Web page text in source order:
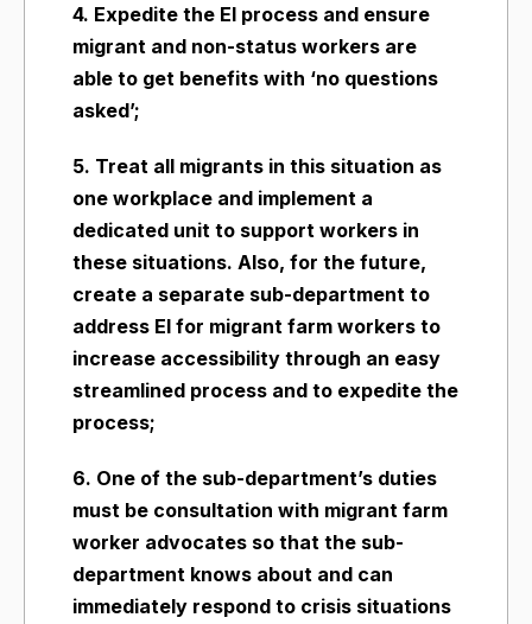
4. Expedite the EI process and ensure
migrant and non-status workers are
able to get benefits with ‘no questions
asked’;
5. Treat all migrants in this situation as
one workplace and implement a
dedicated unit to support workers in
these situations. Also, for the future,
create a separate sub-department to
address EI for migrant farm workers to
increase accessibility through an easy
streamlined process and to expedite the
process;
6. One of the sub-department’s duties
must be consultation with migrant farm
worker advocates so that the sub-
department knows about and can
immediately respond to crisis situations